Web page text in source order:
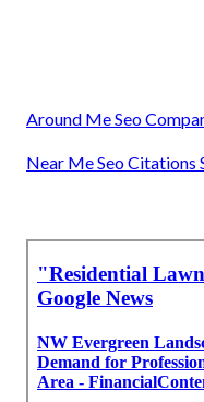
Around Me Seo
Near Me Seo Citations